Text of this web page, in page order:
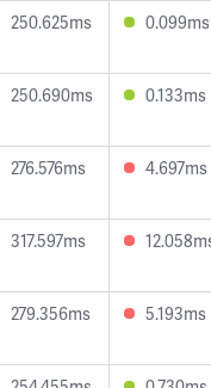
250.625ms 0.099ms
250.690ms 0.133ms
276.576ms 4.697ms
317.597ms
279.356ms 5.193ms